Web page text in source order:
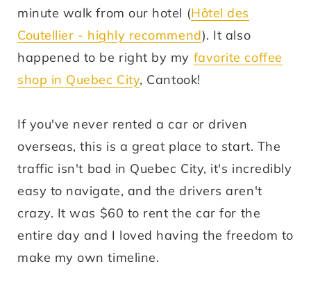
minute walk from our hotel (Hôtel des
Coutellier - highly recommend). It also
happened to be right by my favorite coffee
shop in Quebec City, Cantook!
If you've never rented a car or driven
overseas, this is a great place to start. The
traffic isn't bad in Quebec City, it's incredibly
easy to navigate, and the drivers aren't
crazy. It was $60 to rent the car for the
entire day and I loved having the freedom to
make my own timeline.